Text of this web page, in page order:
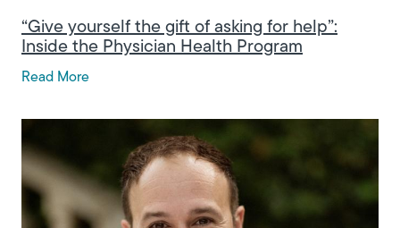
“Give yourself the gift of asking for help”:
Inside the Physician Health Program
Read More